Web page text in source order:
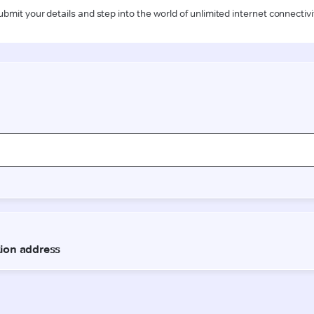
your details and step into the world of unlimited internet